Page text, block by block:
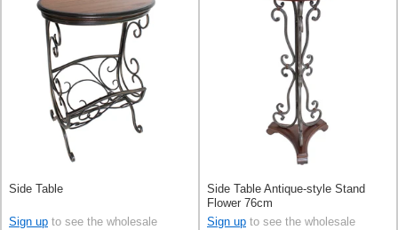
Side Table
Sign up to see the wholesale
Side Table Antique-style Stand
Flower 76cm
Sign up to see the wholesale